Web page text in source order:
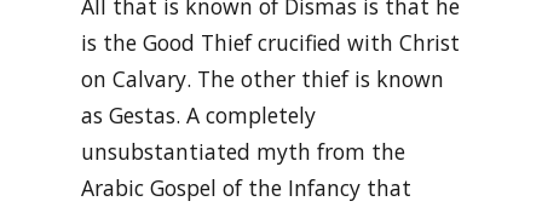
is the Good Thief crucified with Christ
on Calvary. The other thief is known
as Gestas. A completely
unsubstantiated myth from the
Arabic Gospel of the Infancy that